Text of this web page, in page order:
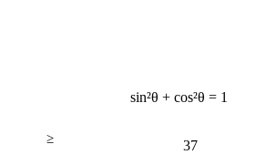
sin²θ + cos²θ = 1
37
≥